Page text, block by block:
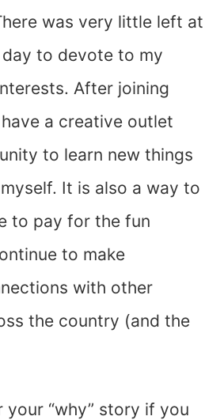
was very little left at
to devote to my
After joining
a creative outlet
to learn new things
It is also a way to
to pay for the fun
to make
with other
the country (and the
your “why” story if you